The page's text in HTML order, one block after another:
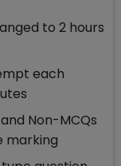
to 2 hours
each
Non-MCQs
marking